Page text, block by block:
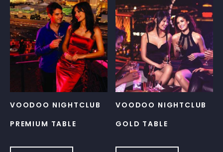
VOODOO NIGHTCLUB
PREMIUM TABLE
VOODOO NIGHTCLUB
GOLD TABLE